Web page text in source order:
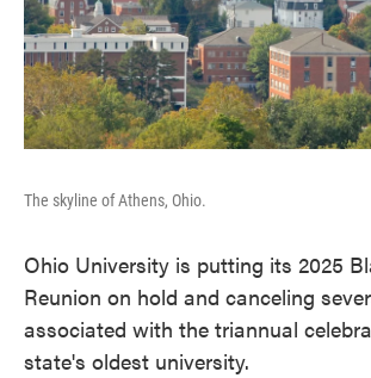
The skyline of Athens, Ohio.
Ohio University is putting its 2025
Reunion on hold and canceling
associated with the triannual
state's oldest university.